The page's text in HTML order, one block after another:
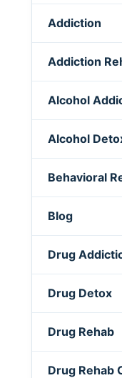
Addiction
Addiction
Alcohol
Alcohol
Behavioral
Blog
Drug
Drug Detox
Drug Rehab
Drug Rehab